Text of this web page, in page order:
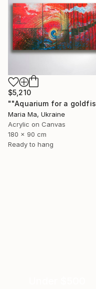
$5,210
Maria Ma, Ukraine
Acrylic on Canvas
180 x 90 cm
Ready to hang